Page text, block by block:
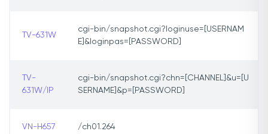
TV-631W
cgi-bin/snapshot.cgi?loginuse=[USERNAM
E]&loginpas=[PASSWORD]
TV-
631W/IP
cgi-bin/snapshot.cgi?chn=[CHANNEL]&u=[U
SERNAME]&p=[PASSWORD]
VN-H657 /ch01.264